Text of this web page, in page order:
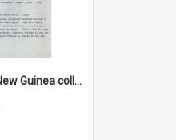
Cochrane Papua New Guinea collection : Music Information Documents